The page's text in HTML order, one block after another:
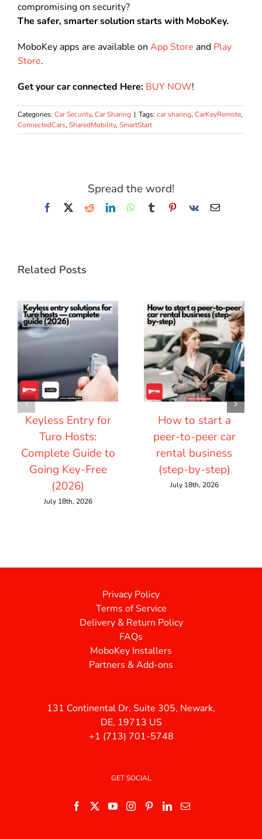
compromising on security?
The safer, smarter solution starts with MoboKey.
MoboKey apps are available on App Store and Play
Store.
Get your car connected Here: BUY NOW!
Categories: Car Security, Car Sharing | Tags: car sharing, CarKeyRemote,
ConnectedCars, SharedMobility, SmartStart
Spread the word!
Facebook
X RedditLinkedInWhatsApp
TumblrPinterest
Vk Email
Related Posts
Keyless Entry for
Turo Hosts:
Complete Guide to
Going Key-Free
(2026)
July 18th, 2026
How to start a
peer-to-peer car
rental business
(step-by-step)
July 18th, 2026
Privacy Policy
Terms of Service
Delivery & Return Policy
FAQs
MoboKey Installers
Partners & Add-ons
131 Continental Dr, Suite 305, Newark,
DE, 19713 US
+1 (713) 701-5748
GET SOCIAL